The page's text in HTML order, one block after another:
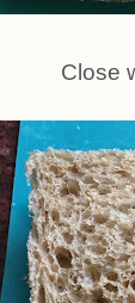
Close